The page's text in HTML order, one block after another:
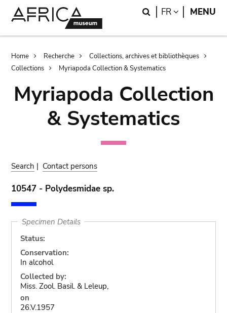
Search
FR LANGUAGE
MENU
Breadcrumb
Home Recherche
Collections, archives et bibliothèques
Collections
Myriapoda Collection & Systematics
Myriapoda Collection
& Systematics
Search | Contact persons
10547 - Polydesmidae sp.
Specimen Details
Status:
Conservation:
In alcohol
Collected by:
Miss. Zool. Basil. & Leleup,
on
26.V.1957